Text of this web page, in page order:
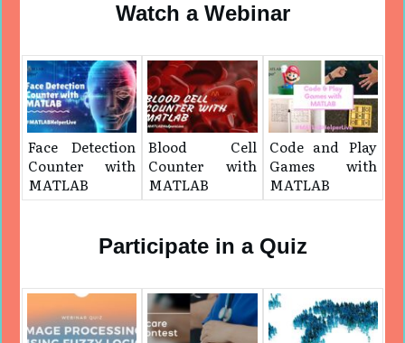
Watch a Webinar
Face Detection
Counter with
MATLAB
Blood Cell
Counter with
MATLAB
Code and Play
Games with
MATLAB
Participate in a Quiz